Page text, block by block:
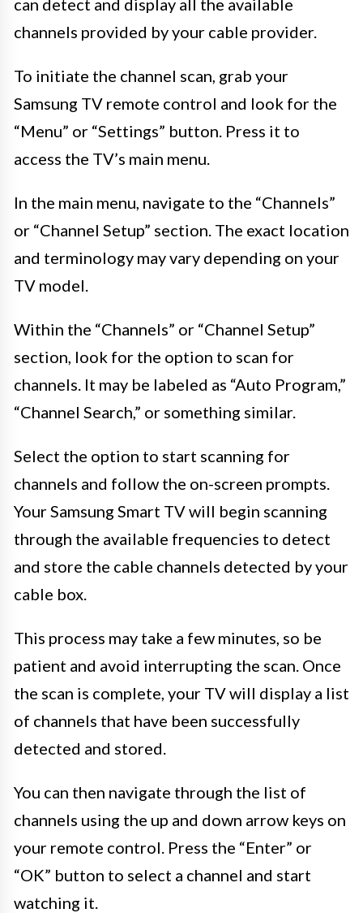
channels provided by your cable provider.
To initiate the channel scan, grab your
Samsung TV remote control and look for the
“Menu” or “Settings” button. Press it to
access the TV’s main menu.
In the main menu, navigate to the “Channels”
or “Channel Setup” section. The exact location
and terminology may vary depending on your
TV model.
Within the “Channels” or “Channel Setup”
section, look for the option to scan for
channels. It may be labeled as “Auto Program,”
“Channel Search,” or something similar.
Select the option to start scanning for
channels and follow the on-screen prompts.
Your Samsung Smart TV will begin scanning
through the available frequencies to detect
and store the cable channels detected by your
cable box.
This process may take a few minutes, so be
patient and avoid interrupting the scan. Once
the scan is complete, your TV will display a list
of channels that have been successfully
detected and stored.
You can then navigate through the list of
channels using the up and down arrow keys on
your remote control. Press the “Enter” or
“OK” button to select a channel and start
watching it.